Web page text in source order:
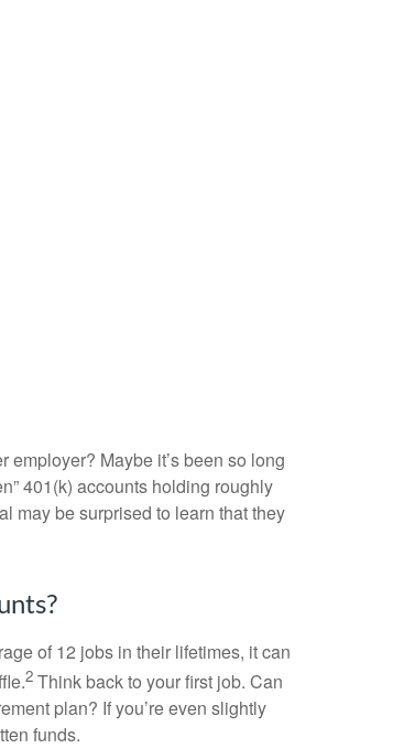
employer? Maybe it’s been so long
401(k) accounts holding roughly
may be surprised to learn that they
of 12 jobs in their lifetimes, it can
2 Think back to your first job. Can
plan? If you’re even slightly
funds.